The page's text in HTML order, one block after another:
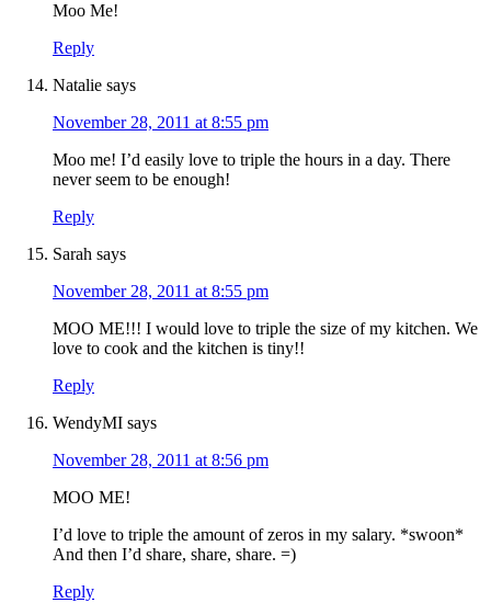
Moo Me!
Reply
Natalie says
November 28, 2011 at 8:55 pm
Moo me! I’d easily love to triple the hours in a day. There
never seem to be enough!
Reply
Sarah says
November 28, 2011 at 8:55 pm
MOO ME!!! I would love to triple the size of my kitchen. We
love to cook and the kitchen is tiny!!
Reply
WendyMI says
November 28, 2011 at 8:56 pm
MOO ME!
I’d love to triple the amount of zeros in my salary. *swoon*
And then I’d share, share, share. =)
Reply